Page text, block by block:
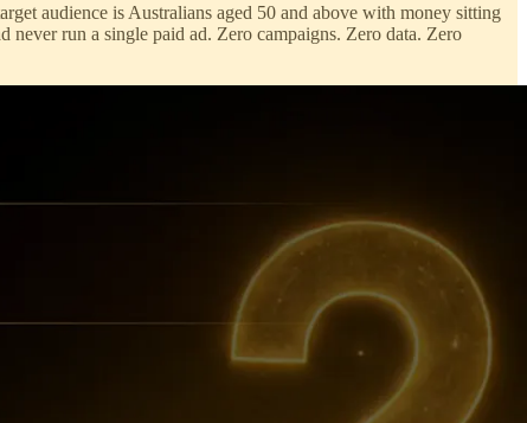
audience is Australians aged 50 and above with money sitting
run a single paid ad. Zero campaigns. Zero data. Zero